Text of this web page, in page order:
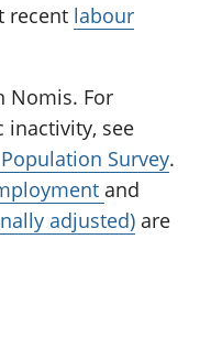
recent labour
Nomis. For
inactivity, see
Survey.
and
adjusted) are